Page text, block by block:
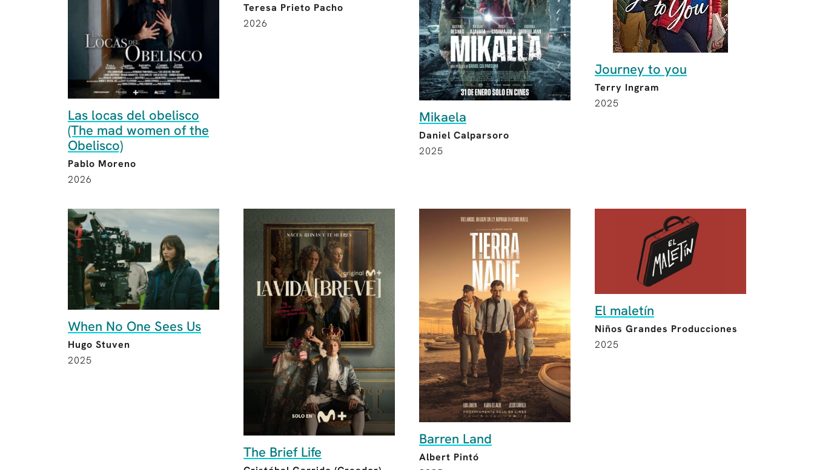
Las locas del obelisco
(The mad women of the
Obelisco)
Pablo Moreno
2026
Teresa Prieto Pacho
2026
Mikaela
Daniel Calparsoro
2025
Journey to you
Terry Ingram
2025
When No One Sees Us
Hugo Stuven
2025
The Brief Life
Barren Land
Albert Pintó
El maletín
Niños Grandes Producciones
2025